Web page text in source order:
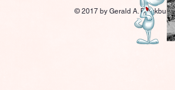
© 2017 by Gerald A. Blackburn.